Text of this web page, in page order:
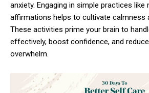
anxiety. Engaging in simple practices
affirmations helps to cultivate calmness
These activities prime your brain to
effectively, boost confidence, and
overwhelm.